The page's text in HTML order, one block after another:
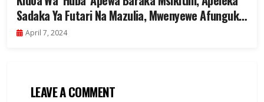
Sadaka Ya Futari Na Mazulia, Mwenyewe Afunguka
– Video..
April 7, 2024
LEAVE A COMMENT